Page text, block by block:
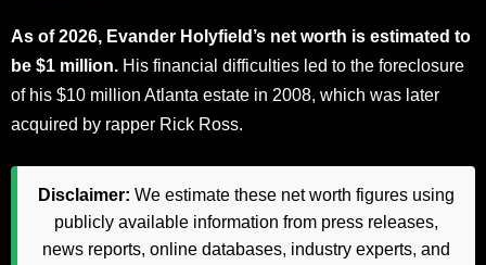
As of 2026, Evander Holyfield’s net worth is estimated to
be $1 million. His financial difficulties led to the foreclosure
of his $10 million Atlanta estate in 2008, which was later
acquired by rapper Rick Ross.
Disclaimer: We estimate these net worth figures using
publicly available information from press releases,
news reports, online databases, industry experts, and